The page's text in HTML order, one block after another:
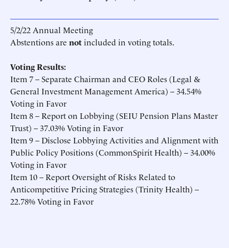
5/2/22 Annual Meeting
Abstentions are notincluded in voting totals.
Voting Results:
Item 7 – Separate Chairman and CEO Roles (Legal &
General Investment Management America) – 34.54%
Voting in Favor
Item 8 – Report on Lobbying (SEIU Pension Plans Master
Trust) – 37.03% Voting in Favor
Item 9 – Disclose Lobbying Activities and Alignment with
Public Policy Positions (CommonSpirit Health) – 34.00%
Voting in Favor
Item 10 – Report Oversight of Risks Related to
Anticompetitive Pricing Strategies (Trinity Health) –
22.78% Voting in Favor